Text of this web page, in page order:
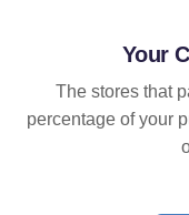
Your
The stores that
percentage of your